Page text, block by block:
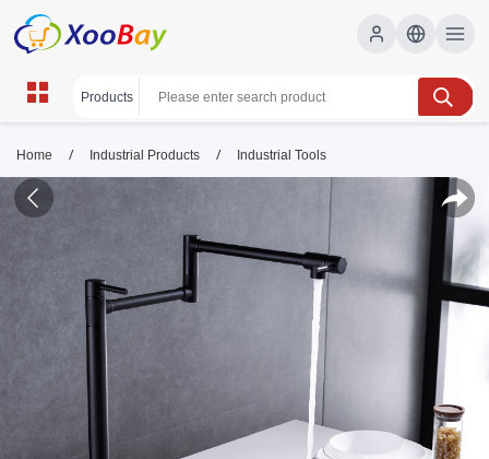
Home / Industrial Products / Industrial Tools